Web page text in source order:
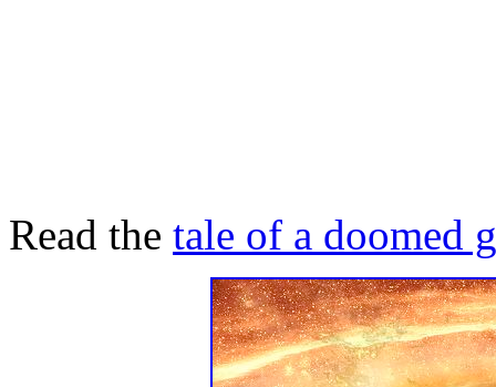
Read the tale of a doomed